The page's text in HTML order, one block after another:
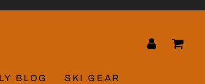
LOG IN
BLOG SKI GEAR